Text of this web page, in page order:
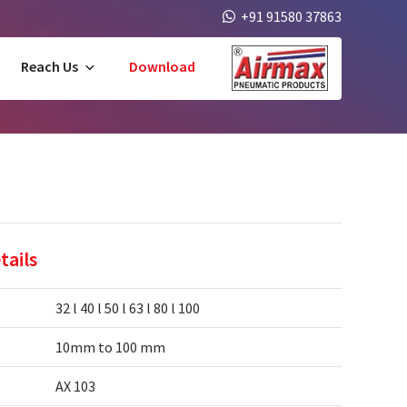
+91 91580 37863
Reach Us Download
32 l 40 l 50 l 63 l 80 l 100
10mm to 100 mm
AX 103